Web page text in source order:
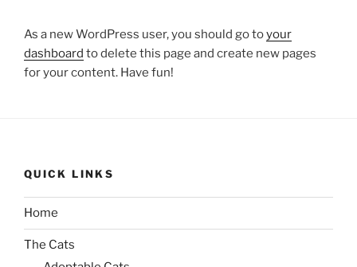
As a new WordPress user, you should go toyour
dashboard to delete this page and create new pages
for your content. Have fun!
QUICK LINKS
Home
The Cats